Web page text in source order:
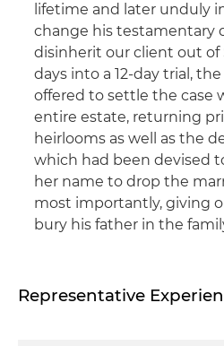
lifetime and later unduly
change his testamentary
disinherit our client out of
days into a 12-day trial,
offered to settle the case
entire estate, returning
heirlooms as well as the
which had been devised
her name to drop the
most importantly, giving
bury his father in the
Representative